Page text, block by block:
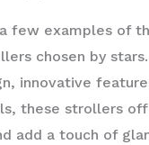
few examples of
chosen by
innovative
these strollers
add a touch of